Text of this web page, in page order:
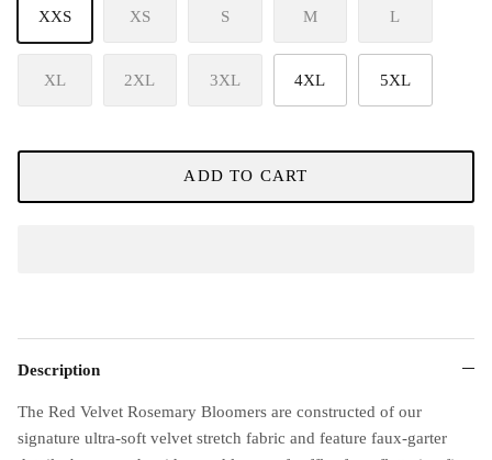
XXS XS S M L
XL 2XL 3XL 4XL 5XL
ADD TO CART
Description
The Red Velvet Rosemary Bloomers are constructed of our
signature ultra-soft velvet stretch fabric and feature faux-garter